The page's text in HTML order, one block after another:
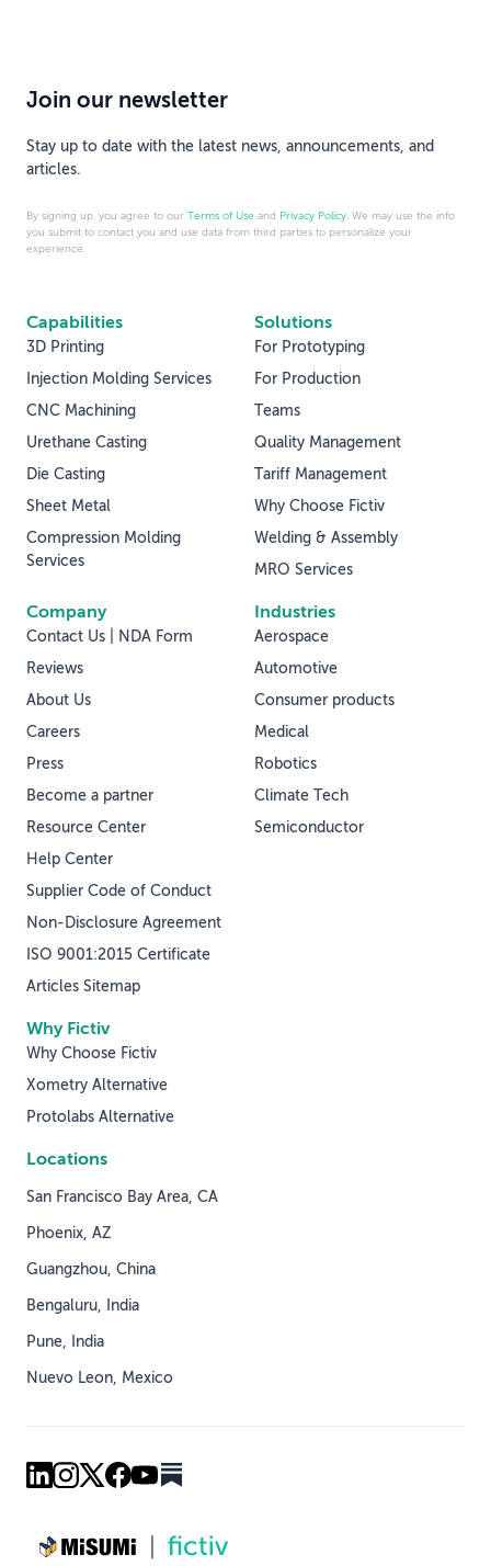
Capabilities
3D Printing
Injection Molding Services
CNC Machining
Urethane Casting
Die Casting
Sheet Metal
Compression Molding
Services
Solutions
For Prototyping
For Production
Teams
Quality Management
Tariff Management
Why Choose Fictiv
Welding & Assembly
MRO Services
Why Fictiv
Why Choose Fictiv
Xometry Alternative
Protolabs Alternative
Industries
Aerospace
Automotive
Consumer products
Medical
Robotics
Climate Tech
Semiconductor
Company
Contact Us | NDA Form
Reviews
About Us
Careers
Press
Become a partner
Resource Center
Help Center
Supplier Code of Conduct
Non-Disclosure Agreement
ISO 9001:2015 Certificate
Articles Sitemap
Locations
San Francisco Bay Area, CA
Phoenix, AZ
Guangzhou, China
Bengaluru, India
Pune, India
Nuevo Leon, Mexico
Join our newsletter
Stay up to date with the latest news, announcements, and
articles.
By signing up, you agree to our Terms of Use and Privacy Policy . We may use the info
you submit to contact you and use data from third parties to personalize your
experience.